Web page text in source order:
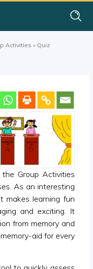
Activities » Quiz
Group Activities
As an interesting
makes learning fun
and exciting. It
from memory and
aid for every